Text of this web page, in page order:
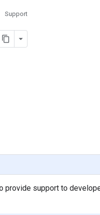
Support
provide support to